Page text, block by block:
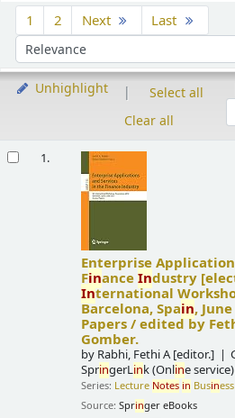
1 2 Next Last
Sort by:
Unhighlight
Select all
Clear all
1.
Enterprise
FinanceIndustry
International
Barcelona, Spain,
Papers /edited by
Gomber.
by Rabhi, Fethi A[editor.]
SpringerLink (Online service)
Series: Lecture Notes in Busin
Source:Springer eBooks